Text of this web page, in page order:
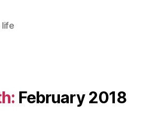
life
February 2018